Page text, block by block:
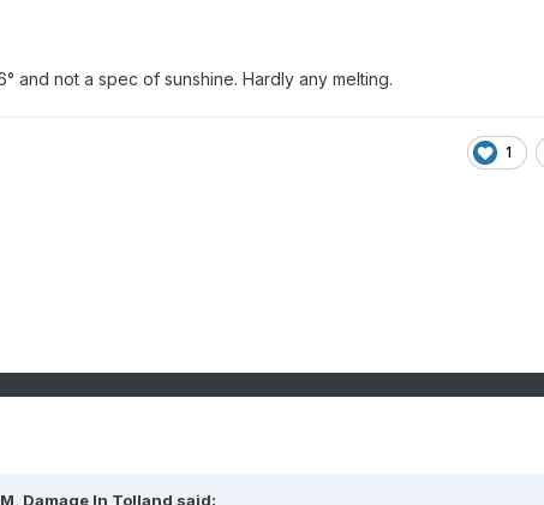
and not a spec of sunshine. Hardly any melting.
1
Damage In Tolland said: